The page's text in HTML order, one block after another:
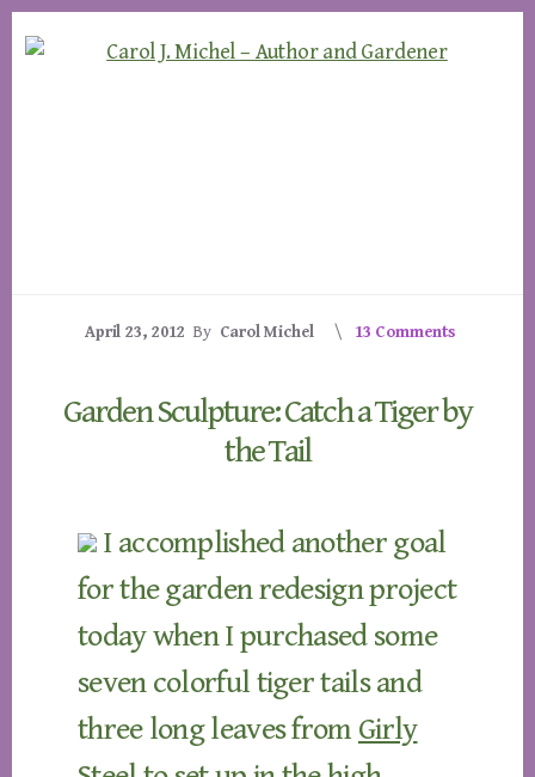
to
to
April 23, 2012 By Carol Michel 13 Comments
Garden Sculpture: Catch a Tiger by
the Tail
I accomplished another goal
for the garden redesign project
today when I purchased some
seven colorful tiger tails and
three long leaves from Girly